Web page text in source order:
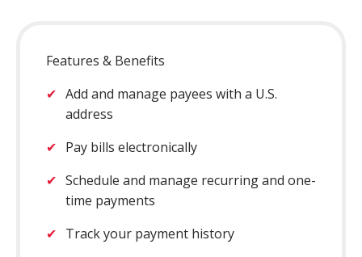
Features & Benefits
Add and manage payees with a U.S.
address
Pay bills electronically
Schedule and manage recurring and one-
time payments
Track your payment history